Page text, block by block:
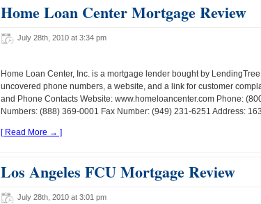
Home Loan Center Mortgage Review
July 28th, 2010 at 3:34 pm
Home Loan Center, Inc. is a mortgage lender bought by
uncovered phone numbers, a website, and a link for customer
and Phone Contacts Website: www.homeloancenter.com Phone:
Numbers: (888) 369-0001 Fax Number: (949) 231-6251 Address:
[ Read More → ]
Los Angeles FCU Mortgage Review
July 28th, 2010 at 3:01 pm